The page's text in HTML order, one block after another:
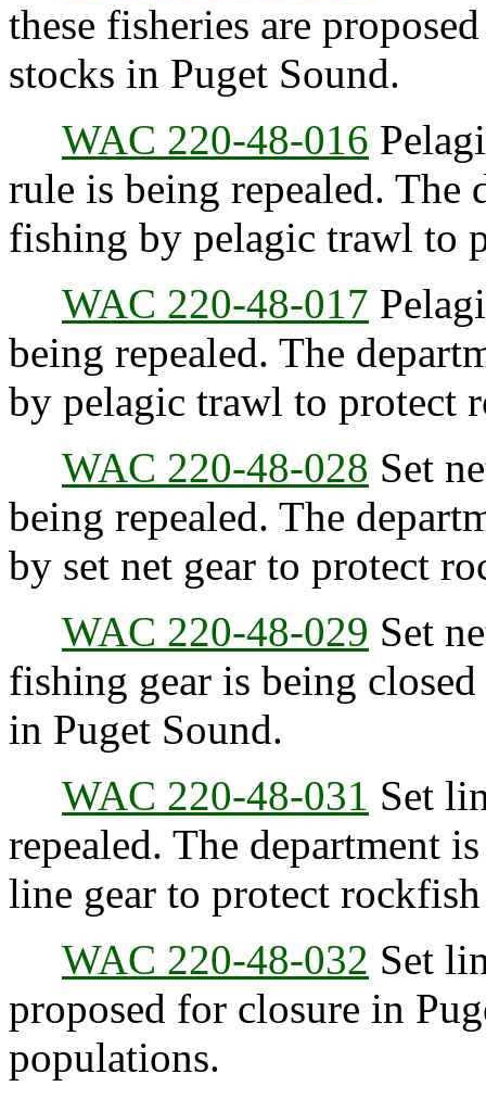
these fisheries are
stocks in Puget Sound.
WAC 220-48-016
rule is being repealed. The
fishing by pelagic trawl to
WAC 220-48-017
being repealed. The
by pelagic trawl to protect
WAC 220-48-028 Set
being repealed. The
by set net gear to protect
WAC 220-48-029 Set
fishing gear is being
in Puget Sound.
WAC 220-48-031 Set
repealed. The department
line gear to protect
WAC 220-48-032 Set
proposed for closure in
populations.